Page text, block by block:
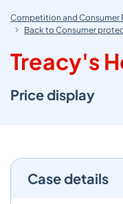
Competition and Consumer
Back to Consumer
Treacy's
Price display
Case details